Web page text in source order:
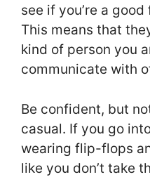
see if you’re a
This means that
kind of person you
communicate with
Be confident, but
casual. If you go
wearing flip-flops
like you don’t take